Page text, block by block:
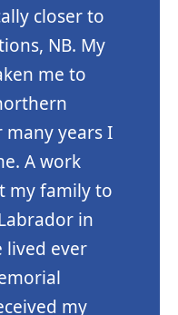
closer to
NB. My
me to
years I
A work
my family to
in
lived ever
my